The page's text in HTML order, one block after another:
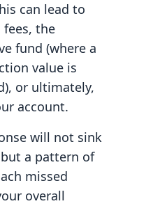
can lead to
fees, the
fund (where a
value is
or ultimately,
account.
will not sink
a pattern of
missed
overall